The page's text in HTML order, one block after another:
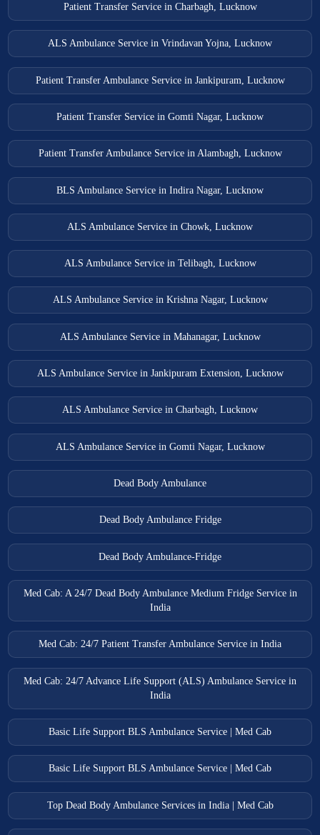
Patient Transfer Service in Charbagh, Lucknow
ALS Ambulance Service in Vrindavan Yojna, Lucknow
Patient Transfer Ambulance Service in Jankipuram, Lucknow
Patient Transfer Service in Gomti Nagar, Lucknow
Patient Transfer Ambulance Service in Alambagh, Lucknow
BLS Ambulance Service in Indira Nagar, Lucknow
ALS Ambulance Service in Chowk, Lucknow
ALS Ambulance Service in Telibagh, Lucknow
ALS Ambulance Service in Krishna Nagar, Lucknow
ALS Ambulance Service in Mahanagar, Lucknow
ALS Ambulance Service in Jankipuram Extension, Lucknow
ALS Ambulance Service in Charbagh, Lucknow
ALS Ambulance Service in Gomti Nagar, Lucknow
Dead Body Ambulance
Dead Body Ambulance Fridge
Dead Body Ambulance-Fridge
Med Cab: A 24/7 Dead Body Ambulance Medium Fridge Service in
India
Med Cab: 24/7 Patient Transfer Ambulance Service in India
Med Cab: 24/7 Advance Life Support (ALS) Ambulance Service in
India
Basic Life Support BLS Ambulance Service | Med Cab
Basic Life Support BLS Ambulance Service | Med Cab
Top Dead Body Ambulance Services in India | Med Cab